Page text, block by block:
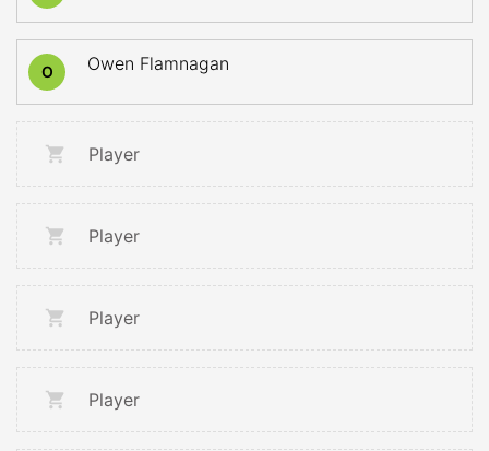
O Owen Flamnagan
Player
Player
Player
Player